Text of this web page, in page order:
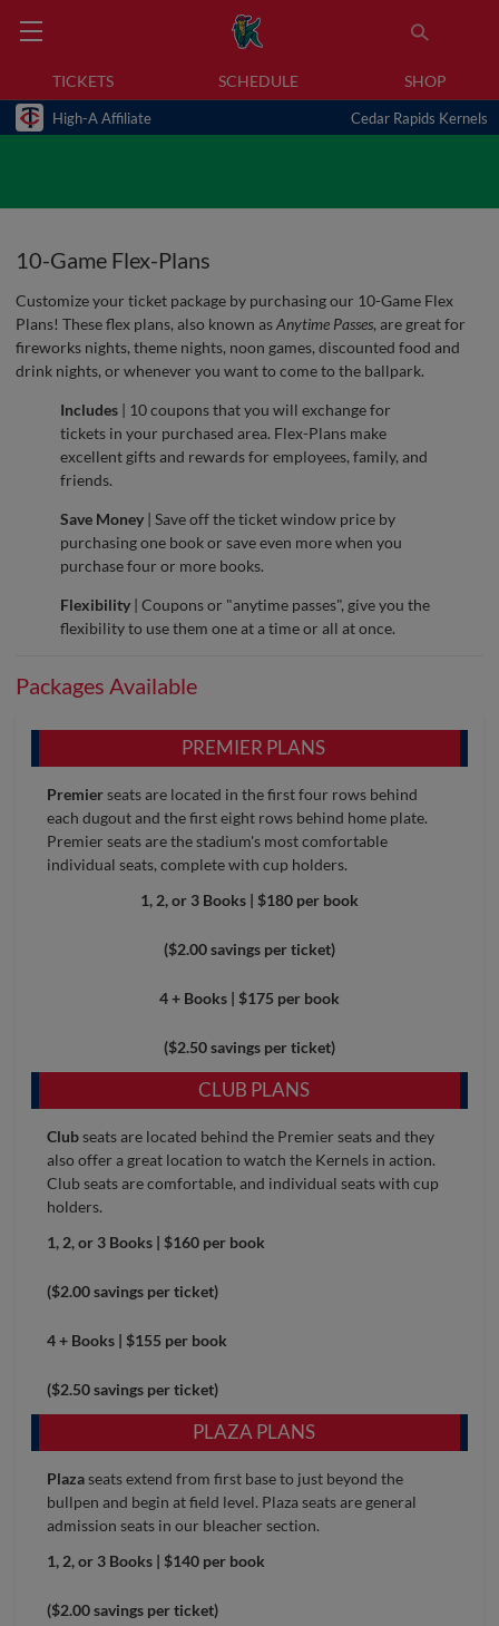
TICKETS SCHEDULE SHOP
High-A Affiliate Cedar Rapids Kernels
10-Game Flex-Plans
Customize your ticket package by purchasing our 10-Game Flex
Plans! These flex plans, also known asAnytime Passes, are great for
fireworks nights, theme nights, noon games, discounted food and
drink nights, or whenever you want to come to the ballpark.
Includes | 10 coupons that you will exchange for
tickets in your purchased area. Flex-Plans make
excellent gifts and rewards for employees, family, and
friends.
Save Money | Save off the ticket window price by
purchasing one book or save even more when you
purchase four or more books.
Flexibility | Coupons or "anytime passes", give you the
flexibility to use them one at a time or all at once.
Packages Available
PREMIER PLANS
Premierseats are located in the first four rows behind
each dugout and the first eight rows behind home plate.
Premier seats are the stadium's most comfortable
individual seats, complete with cup holders.
1, 2, or 3 Books | $180 per book
($2.00 savings per ticket)
4 + Books | $175 per book
($2.50 savings per ticket)
CLUB PLANS
Clubseats are located behind the Premier seats and they
also offer a great location to watch the Kernels in action.
Club seats are comfortable, and individual seats with cup
holders.
1, 2, or 3 Books | $160 per book
($2.00 savings per ticket)
4 + Books | $155 per book
($2.50 savings per ticket)
PLAZA PLANS
Plazaseats extend from first base to just beyond the
bullpen and begin at field level. Plaza seats are general
admission seats in our bleacher section.
1, 2, or 3 Books | $140 per book
($2.00 savings per ticket)